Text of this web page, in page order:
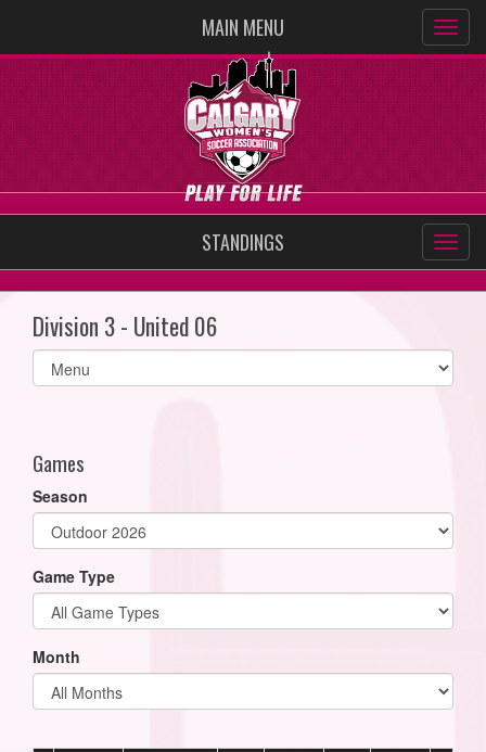
MAIN MENU
STANDINGS
Division 3 - United 06
Select
list(select
Games
Season
Game Type
Month